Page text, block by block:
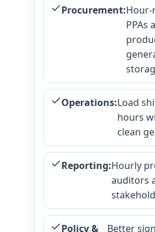
Procurement:Hour-
PPAs
Operations:Load
hours
clean
Reporting:Hourly
auditors
Policy &
Better